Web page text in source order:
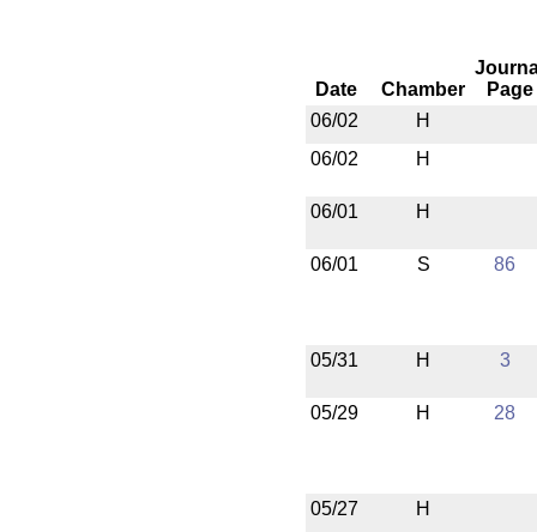
Date Chamber
Page
06/02
H
06/02
H
06/01 H
06/01 S 86
05/31 H 3
05/29 H 28
05/27 H